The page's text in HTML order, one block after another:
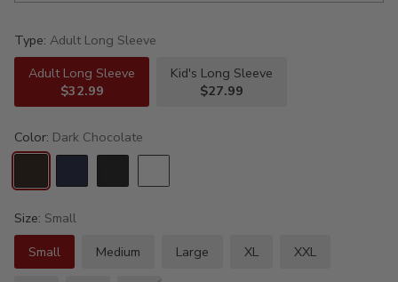
Type: Adult Long Sleeve
Adult Long Sleeve
$32.99
Kid's Long Sleeve
$27.99
Color: Dark Chocolate
Size: Small
Small
Medium Large XL XXL